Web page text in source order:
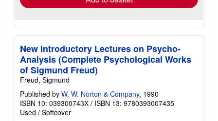
New Introductory Lectures on Psycho-
Analysis (Complete Psychological Works
of Sigmund Freud)
Freud, Sigmund
Published by W. W. Norton & Company, 1990
ISBN 10: 039300743X / ISBN 13: 9780393007435
Used / Softcover